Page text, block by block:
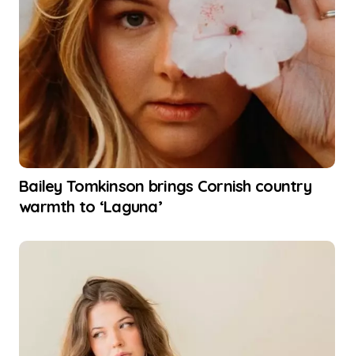
Bailey Tomkinson brings Cornish country
warmth to ‘Laguna’